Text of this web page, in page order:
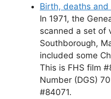
Birth, deaths and
In 1971, the
scanned a set of
Southborough,
included some
This is FHS film
Number (DGS)
#84071.